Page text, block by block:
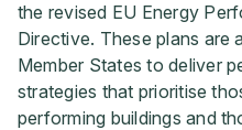
the revised EU Energy
Directive. These plans are
Member States to deliver
strategies that prioritise
performing buildings and